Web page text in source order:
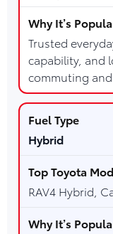
Trusted
capability, and
commuting
Hybrid
RAV4 Hybrid,